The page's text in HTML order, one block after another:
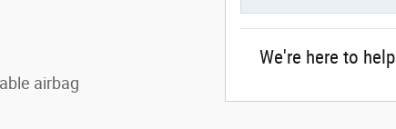
airbag
We're here to help